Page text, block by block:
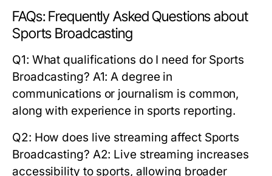
FAQs: Frequently Asked Questions about
Sports Broadcasting
Q1: What qualifications do I need for Sports
Broadcasting? A1: A degree in
communications or journalism is common,
along with experience in sports reporting.
Q2: How does live streaming affect Sports
Broadcasting? A2: Live streaming increases
accessibility to sports, allowing broader